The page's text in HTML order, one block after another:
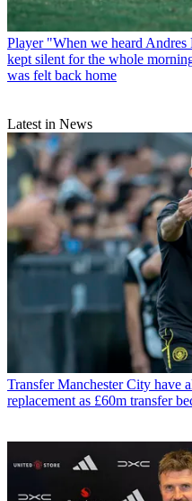
Player "When we heard Andres
kept silent for the whole
was felt back home
Latest in News
Transfer Manchester City have
replacement as £60m transfer